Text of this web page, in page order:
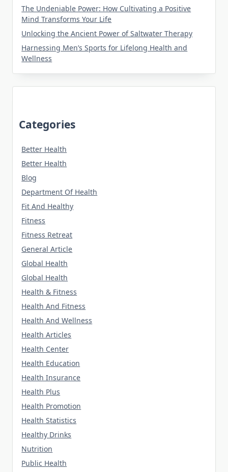
The Undeniable Power: How Cultivating a Positive
Mind Transforms Your Life
Unlocking the Ancient Power of Saltwater Therapy
Harnessing Men’s Sports for Lifelong Health and
Wellness
Categories
Better Health
Better Health
Blog
Department Of Health
Fit And Healthy
Fitness
Fitness Retreat
General Article
Global Health
Global Health
Health & Fitness
Health And Fitness
Health And Wellness
Health Articles
Health Center
Health Education
Health Insurance
Health Plus
Health Promotion
Health Statistics
Healthy Drinks
Nutrition
Public Health